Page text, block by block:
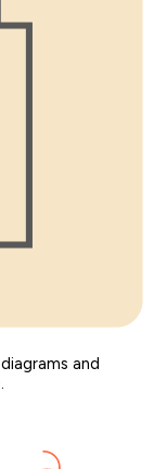
and